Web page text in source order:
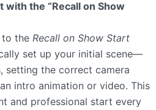
with the “Recall on Show
to the Recall on Show Start
set up your initial scene—
setting the correct camera
intro animation or video. This
and professional start every